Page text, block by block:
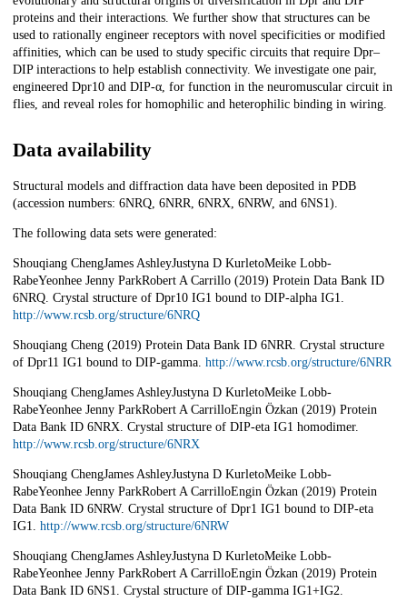
proteins and their interactions. We further show that structures can be
used to rationally engineer receptors with novel specificities or modified
affinities, which can be used to study specific circuits that require Dpr–
DIP interactions to help establish connectivity. We investigate one pair,
engineered Dpr10 and DIP-α, for function in the neuromuscular circuit in
flies, and reveal roles for homophilic and heterophilic binding in wiring.
Data availability
Structural models and diffraction data have been deposited in PDB
(accession numbers: 6NRQ, 6NRR, 6NRX, 6NRW, and 6NS1).
The following data sets were generated:
Shouqiang ChengJames AshleyJustyna D KurletoMeike Lobb-
RabeYeonhee Jenny ParkRobert A Carrillo (2019) Protein Data Bank ID
6NRQ. Crystal structure of Dpr10 IG1 bound to DIP-alpha IG1.
http://www.rcsb.org/structure/6NRQ
Shouqiang Cheng (2019) Protein Data Bank ID 6NRR. Crystal structure
of Dpr11 IG1 bound to DIP-gamma. http://www.rcsb.org/structure/6NRR
Shouqiang ChengJames AshleyJustyna D KurletoMeike Lobb-
RabeYeonhee Jenny ParkRobert A CarrilloEngin Özkan (2019) Protein
Data Bank ID 6NRX. Crystal structure of DIP-eta IG1 homodimer.
http://www.rcsb.org/structure/6NRX
Shouqiang ChengJames AshleyJustyna D KurletoMeike Lobb-
RabeYeonhee Jenny ParkRobert A CarrilloEngin Özkan (2019) Protein
Data Bank ID 6NRW. Crystal structure of Dpr1 IG1 bound to DIP-eta
IG1. http://www.rcsb.org/structure/6NRW
Shouqiang ChengJames AshleyJustyna D KurletoMeike Lobb-
RabeYeonhee Jenny ParkRobert A CarrilloEngin Özkan (2019) Protein
Data Bank ID 6NS1. Crystal structure of DIP-gamma IG1+IG2.